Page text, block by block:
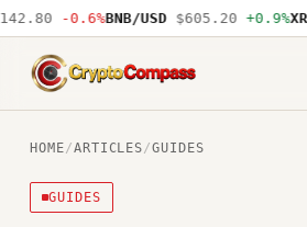
-0.6%BNB/USD $605.20 +0.9%XRP/
CryptoCompass
HOME/ARTICLES/GUIDES
GUIDES